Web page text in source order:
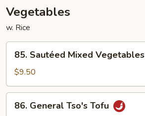
w.
Onion
Vegetables
w. Rice
Sautéed
Mixed
Vegetables
85. Sautéed Mixed Vegetables
$9.50
General
86. General Tso's Tofu